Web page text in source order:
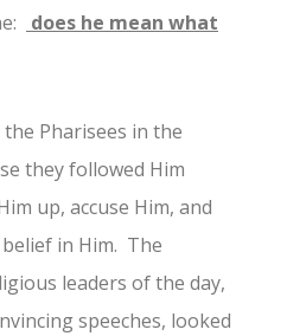
does he mean what
Pharisees in the
they followed Him
up, accuse Him, and
in Him. The
leaders of the day,
speeches, looked